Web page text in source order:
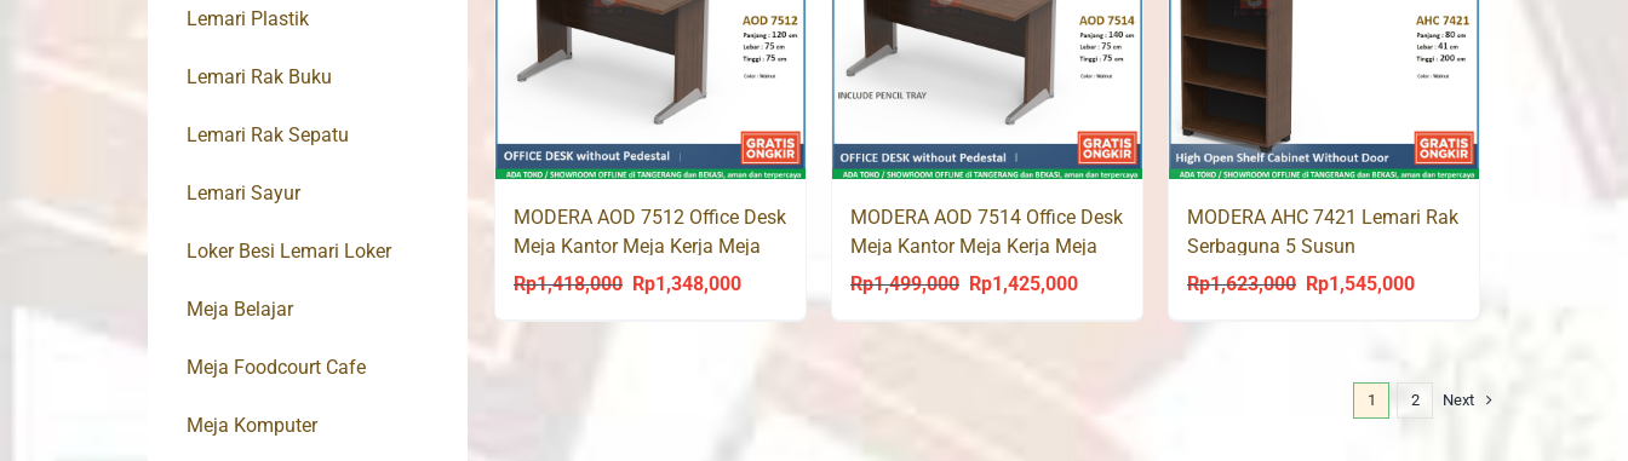
MODERA AOD 7512 Office Desk
Meja Kantor Meja Kerja Meja
Tulis
Rp1,418,000
Original
Rp1,348,000Current
MODERA AOD 7514 Office Desk
Meja Kantor Meja Kerja Meja
Tulis
Rp1,499,000
Original
Rp1,425,000Current
MODERA AHC 7421 Lemari Rak
Serbaguna 5 Susun
Rp1,623,000
Original
Rp1,623,000.
Rp1,545,000Current
1 2 Next
Lemari Plastik
Lemari Rak Buku
Lemari Rak Sepatu
Lemari Sayur
Loker Besi Lemari Loker
Meja Belajar
Meja Foodcourt Cafe
Meja Komputer